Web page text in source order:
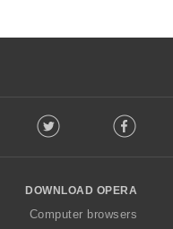
o
w
O
Facebook
Twitter
DOWNLOAD OPERA
Computer browsers